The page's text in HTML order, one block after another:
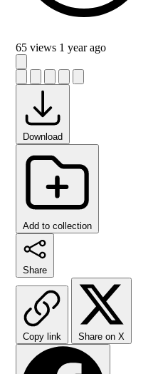
65 views 1 year ago
Download
Add to collection
Share
Copy link Share on X